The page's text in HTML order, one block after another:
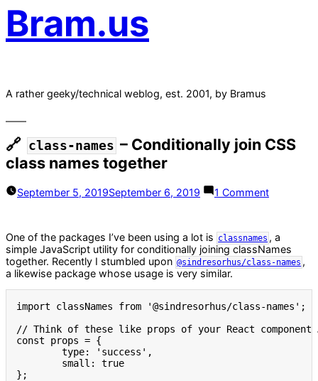
Bram.us
A rather geeky/technical weblog, est. 2001, by Bramus
class-names – Conditionally join CSS
class names together
September 5, 2019September 6, 2019 1 Commenton
join
CSS
names
One of the packages I’ve been using a lot is classnames , a
simple JavaScript utility for conditionally joining classNames
together. Recently I stumbled upon @sindresorhus/class-names ,
a likewise package whose usage is very similar.
import classNames from '@sindresorhus/class-names' ;
// Think of these like props of your React component
const props = {
	type
: 'success' ,
	small
:
true
} ;